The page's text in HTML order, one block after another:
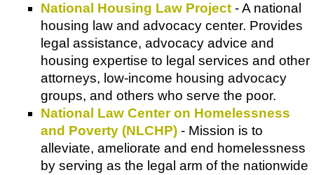
National Housing Law Project - A national
housing law and advocacy center. Provides
legal assistance, advocacy advice and
housing expertise to legal services and other
attorneys, low-income housing advocacy
groups, and others who serve the poor.
National Law Center on Homelessness
and Poverty (NLCHP) - Mission is to
alleviate, ameliorate and end homelessness
by serving as the legal arm of the nationwide